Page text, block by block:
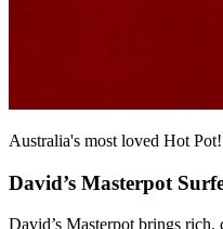
Australia's most loved Hot Pot!
David’s Masterpot
David’s Masterpot brings